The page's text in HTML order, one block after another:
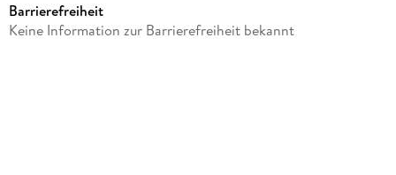
Autor/Autorin
Barrierefreiheit
Keine Information zur Barrierefreiheit bekannt